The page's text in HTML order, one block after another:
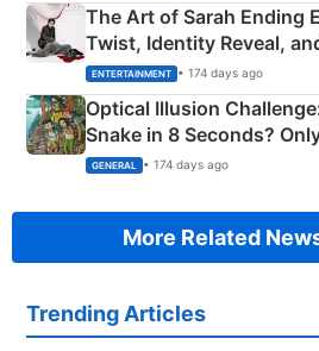
The Art of Sarah Ending
Twist, Identity Reveal,
Happened
ENTERTAINMENT • 174 days ago
Optical Illusion
Snake in 8 Seconds?
Succeed!
GENERAL • 174 days ago
More Related
Trending Articles